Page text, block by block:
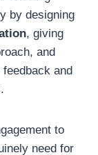
by designing
, giving
and
and
to
need for